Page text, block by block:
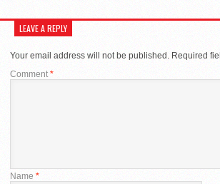
LEAVE A REPLY
Your email address will not be published. Required
Comment *
Name *